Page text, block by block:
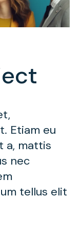
Etiam eu
a, mattis
nec
tellus elit